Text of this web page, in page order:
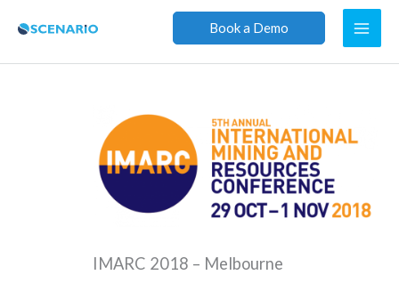
content
Book a Demo
IMARC 2018 – Melbourne